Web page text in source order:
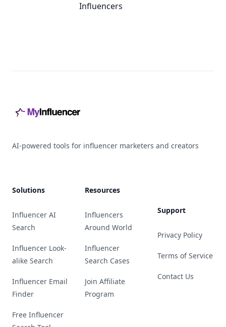
Influencers
AI-powered tools for influencer marketers and creators
Solutions
Influencer AI
Search
Influencer Look-
alike Search
Influencer Email
Finder
Free Influencer
Resources
Influencers
Around World
Influencer
Search Cases
Join Affiliate
Program
Support
Privacy Policy
Terms of Service
Contact Us